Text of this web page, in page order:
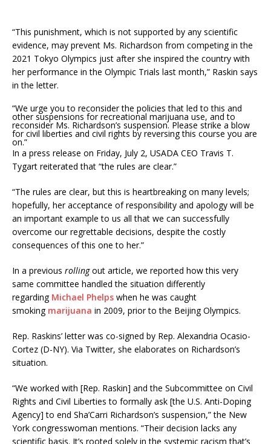
“This punishment, which is not supported by any scientific
evidence, may prevent Ms. Richardson from competing in the
2021 Tokyo Olympics just after she inspired the country with
her performance in the Olympic Trials last month,” Raskin says
in the letter.
“We urge you to reconsider the policies that led to this and
other suspensions for recreational marijuana use, and to
reconsider Ms. Richardson’s suspension. Please strike a blow
for civil liberties and civil rights by reversing this course you are
on.”
In a press release on Friday, July 2, USADA CEO Travis T.
Tygart reiterated that “the rules are clear.”
“The rules are clear, but this is heartbreaking on many levels;
hopefully, her acceptance of responsibility and apology will be
an important example to us all that we can successfully
overcome our regrettable decisions, despite the costly
consequences of this one to her.”
In a previous rollingout article, we reported how this very
same committee handled the situation differently
regarding Michael Phelps when he was caught
smoking marijuana in 2009, prior to the Beijing Olympics.
Rep. Raskins’ letter was co-signed by Rep. Alexandria Ocasio-
Cortez (D-NY). Via Twitter, she elaborates on Richardson’s
situation.
“We worked with [Rep. Raskin] and the Subcommittee on Civil
Rights and Civil Liberties to formally ask [the U.S. Anti-Doping
Agency] to end Sha’Carri Richardson’s suspension,” the New
York congresswoman mentions. “Their decision lacks any
scientific basis. It’s rooted solely in the systemic racism that’s